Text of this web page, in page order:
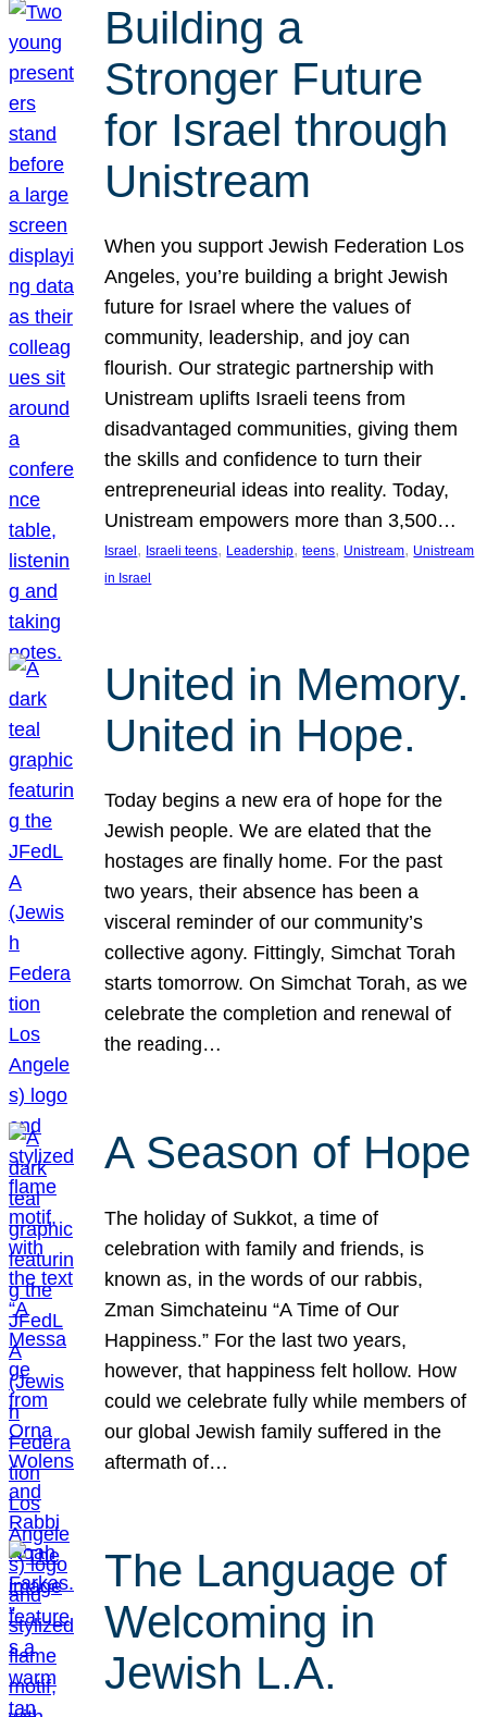
Building a
Stronger Future
for Israel through
Unistream
When you support Jewish Federation Los
Angeles, you’re building a bright Jewish
future for Israel where the values of
community, leadership, and joy can
flourish. Our strategic partnership with
Unistream uplifts Israeli teens from
disadvantaged communities, giving them
the skills and confidence to turn their
entrepreneurial ideas into reality. Today,
Unistream empowers more than 3,500…
Israel , Israeli teens, Leadership, teens, Unistream, Unistream
in Israel
United in Memory.
United in Hope.
Today begins a new era of hope for the
Jewish people. We are elated that the
hostages are finally home. For the past
two years, their absence has been a
visceral reminder of our community’s
collective agony. Fittingly, Simchat Torah
starts tomorrow. On Simchat Torah, as we
celebrate the completion and renewal of
the reading…
A Season of Hope
The holiday of Sukkot, a time of
celebration with family and friends, is
known as, in the words of our rabbis,
Zman Simchateinu “A Time of Our
Happiness.” For the last two years,
however, that happiness felt hollow. How
could we celebrate fully while members of
our global Jewish family suffered in the
aftermath of…
The Language of
Welcoming in
Jewish L.A.